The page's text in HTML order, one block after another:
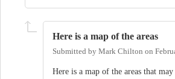
Here is a map of the areas
Submitted by Mark Chilton on
Here is a map of the areas that